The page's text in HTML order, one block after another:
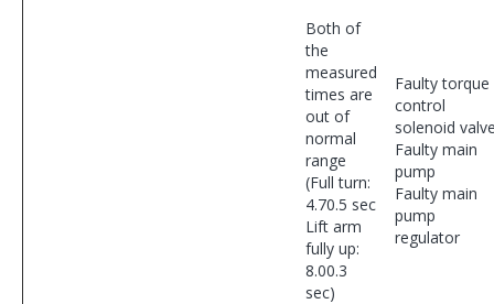
Both of
the
measured
times are
out of
normal
range
(Full turn:
4.70.5 sec
Lift arm
fully up:
8.00.3
sec)
Faulty torque
control
solenoid
Faulty main
pump
Faulty main
pump
regulator